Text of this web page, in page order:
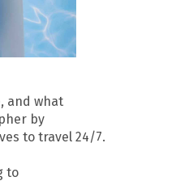
and what
by
to travel 24/7.
to